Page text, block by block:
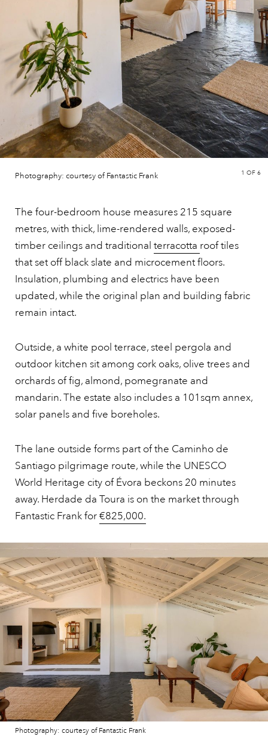
Photography: courtesy of Fantastic Frank 1 OF 6
The four-bedroom house measures 215 square
metres, with thick, lime-rendered walls, exposed-
timber ceilings and traditional terracotta roof tiles
that set off black slate and microcement floors.
Insulation, plumbing and electrics have been
updated, while the original plan and building fabric
remain intact.
Outside, a white pool terrace, steel pergola and
outdoor kitchen sit among cork oaks, olive trees and
orchards of fig, almond, pomegranate and
mandarin. The estate also includes a 101sqm annex,
solar panels and five boreholes.
The lane outside forms part of the Caminho de
Santiago pilgrimage route, while the UNESCO
World Heritage city of Évora beckons 20 minutes
away. Herdade da Toura is on the market through
Fantastic Frank for€825,000.
Photography: courtesy of Fantastic Frank